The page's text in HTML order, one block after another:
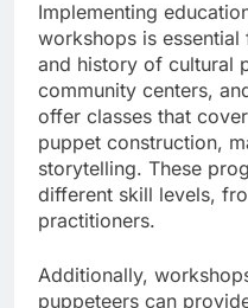
Implementing
workshops is
and history of cultural
community centers,
offer classes that
puppet construction,
storytelling. These
different skill levels,
practitioners.
Additionally,
puppeteers can